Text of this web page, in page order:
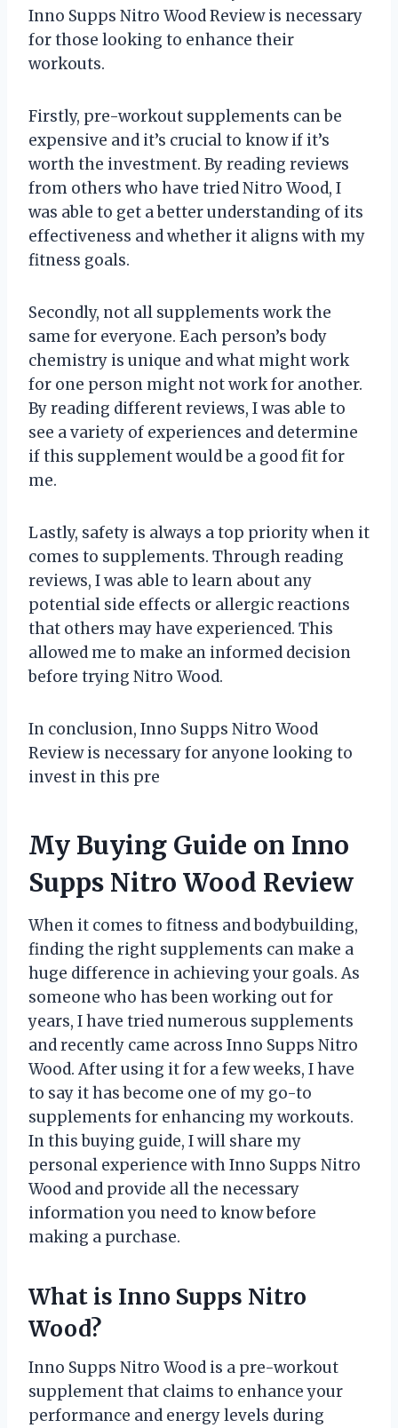
Inno Supps Nitro Wood Review is necessary
for those looking to enhance their
workouts.
Firstly, pre-workout supplements can be
expensive and it’s crucial to know if it’s
worth the investment. By reading reviews
from others who have tried Nitro Wood, I
was able to get a better understanding of its
effectiveness and whether it aligns with my
fitness goals.
Secondly, not all supplements work the
same for everyone. Each person’s body
chemistry is unique and what might work
for one person might not work for another.
By reading different reviews, I was able to
see a variety of experiences and determine
if this supplement would be a good fit for
me.
Lastly, safety is always a top priority when it
comes to supplements. Through reading
reviews, I was able to learn about any
potential side effects or allergic reactions
that others may have experienced. This
allowed me to make an informed decision
before trying Nitro Wood.
In conclusion, Inno Supps Nitro Wood
Review is necessary for anyone looking to
invest in this pre
My Buying Guide on Inno
Supps Nitro Wood Review
When it comes to fitness and bodybuilding,
finding the right supplements can make a
huge difference in achieving your goals. As
someone who has been working out for
years, I have tried numerous supplements
and recently came across Inno Supps Nitro
Wood. After using it for a few weeks, I have
to say it has become one of my go-to
supplements for enhancing my workouts.
In this buying guide, I will share my
personal experience with Inno Supps Nitro
Wood and provide all the necessary
information you need to know before
making a purchase.
What is Inno Supps Nitro
Wood?
Inno Supps Nitro Wood is a pre-workout
supplement that claims to enhance your
performance and energy levels during